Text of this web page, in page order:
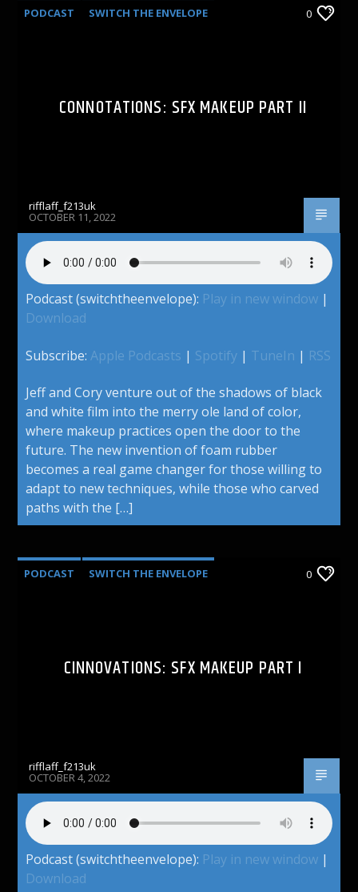
PODCAST SWITCH THE ENVELOPE 0
CONNOTATIONS: SFX MAKEUP PART II
rifflaff_f213uk
OCTOBER 11, 2022
Podcast (switchtheenvelope): Play in new window |
Download
Subscribe:Apple Podcasts | Spotify | TuneIn | RSS
Jeff and Cory venture out of the shadows of black
and white film into the merry ole land of color,
where makeup practices open the door to the
future. The new invention of foam rubber
becomes a real game changer for those willing to
adapt to new techniques, while those who carved
paths with the […]
PODCAST SWITCH THE ENVELOPE 0
CINNOVATIONS: SFX MAKEUP PART I
rifflaff_f213uk
OCTOBER 4, 2022
Podcast (switchtheenvelope): Play in new window |
Download